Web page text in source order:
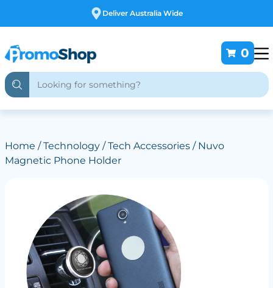
Free Customising
0
Home /Technology/Tech Accessories/ Nuvo
Magnetic Phone Holder